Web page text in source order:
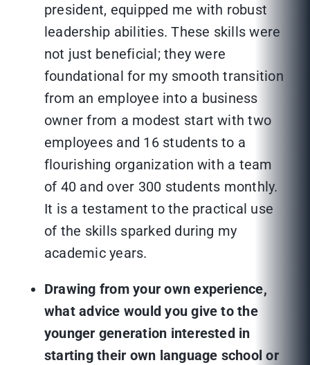
president, equipped me with robust
leadership abilities. These skills were
not just beneficial; they were
foundational for my smooth transition
from an employee into a business
owner from a modest start with two
employees and 16 students to a
flourishing organization with a team
of 40 and over 300 students monthly.
It is a testament to the practical use
of the skills sparked during my
academic years.
Drawing from your own experience,
what advice would you give to the
younger generation interested in
starting their own language school or